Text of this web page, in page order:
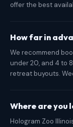
offer the best
How far in
We recommend
under 20, and 4 to
retreat buyouts.
Where are you
Hologram Zoo